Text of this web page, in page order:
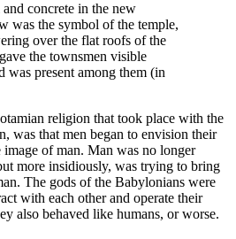
concrete in the new
was the symbol of the temple,
over the flat roofs of the
the townsmen visible
was present among them (in
religion that took place with the
was that men began to envision their
of man. Man was no longer
more insidiously, was trying to bring
The gods of the Babylonians were
with each other and operate their
also behaved like humans, or worse.